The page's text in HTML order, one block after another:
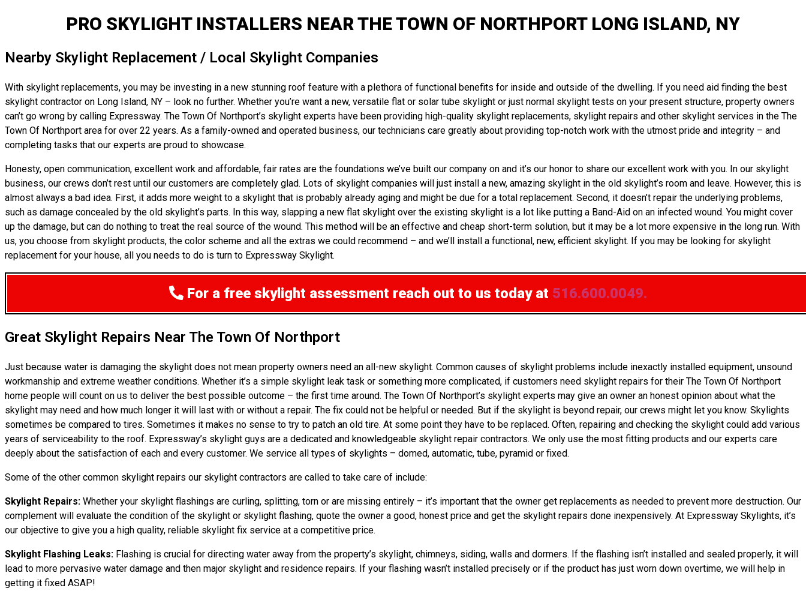
PRO SKYLIGHT INSTALLERS NEAR THE TOWN OF NORTHPORT LONG ISLAND, NY
Nearby Skylight Replacement / Local Skylight Companies
With skylight replacements, you may be investing in a new stunning roof feature with a plethora of functional benefits for inside and outside of the dwelling. If you need aid finding the best
skylight contractor on Long Island, NY – look no further. Whether you’re want a new, versatile flat or solar tube skylight or just normal skylight tests on your present structure, property owners
can’t go wrong by calling Expressway. The Town Of Northport’s skylight experts have been providing high-quality skylight replacements, skylight repairs and other skylight services in the The
Town Of Northport area for over 22 years. As a family-owned and operated business, our technicians care greatly about providing top-notch work with the utmost pride and integrity – and
completing tasks that our experts are proud to showcase.
Honesty, open communication, excellent work and affordable, fair rates are the foundations we’ve built our company on and it’s our honor to share our excellent work with you. In our skylight
business, our crews don’t rest until our customers are completely glad. Lots of skylight companies will just install a new, amazing skylight in the old skylight’s room and leave. However, this is
almost always a bad idea. First, it adds more weight to a skylight that is probably already aging and might be due for a total replacement. Second, it doesn’t repair the underlying problems,
such as damage concealed by the old skylight’s parts. In this way, slapping a new flat skylight over the existing skylight is a lot like putting a Band-Aid on an infected wound. You might cover
up the damage, but can do nothing to treat the real source of the wound. This method will be an effective and cheap short-term solution, but it may be a lot more expensive in the long run. With
us, you choose from skylight products, the color scheme and all the extras we could recommend – and we’ll install a functional, new, efficient skylight. If you may be looking for skylight
replacement for your house, all you needs to do is turn to Expressway Skylight.
For a free skylight assessment reach out to us today at 516.600.0049.
Great Skylight Repairs Near The Town Of Northport
Just because water is damaging the skylight does not mean property owners need an all-new skylight. Common causes of skylight problems include inexactly installed equipment, unsound
workmanship and extreme weather conditions. Whether it’s a simple skylight leak task or something more complicated, if customers need skylight repairs for their The Town Of Northport
home people will count on us to deliver the best possible outcome – the first time around. The Town Of Northport’s skylight experts may give an owner an honest opinion about what the
skylight may need and how much longer it will last with or without a repair. The fix could not be helpful or needed. But if the skylight is beyond repair, our crews might let you know. Skylights
sometimes be compared to tires. Sometimes it makes no sense to try to patch an old tire. At some point they have to be replaced. Often, repairing and checking the skylight could add various
years of serviceability to the roof. Expressway’s skylight guys are a dedicated and knowledgeable skylight repair contractors. We only use the most fitting products and our experts care
deeply about the satisfaction of each and every customer. We service all types of skylights – domed, automatic, tube, pyramid or fixed.
Some of the other common skylight repairs our skylight contractors are called to take care of include:
Skylight Repairs: Whether your skylight flashings are curling, splitting, torn or are missing entirely – it’s important that the owner get replacements as needed to prevent more destruction. Our
complement will evaluate the condition of the skylight or skylight flashing, quote the owner a good, honest price and get the skylight repairs done inexpensively. At Expressway Skylights, it’s
our objective to give you a high quality, reliable skylight fix service at a competitive price.
Skylight Flashing Leaks: Flashing is crucial for directing water away from the property’s skylight, chimneys, siding, walls and dormers. If the flashing isn’t installed and sealed properly, it will
lead to more pervasive water damage and then major skylight and residence repairs. If your flashing wasn’t installed precisely or if the product has just worn down overtime, we will help in
getting it fixed ASAP!